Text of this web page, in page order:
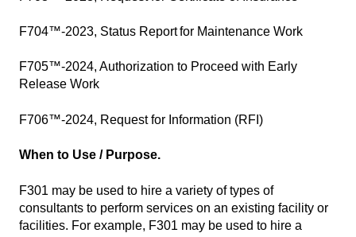
F704™-2023, Status Report for Maintenance Work
F705™-2024, Authorization to Proceed with Early
Release Work
F706™-2024, Request for Information (RFI)
When to Use / Purpose.
F301 may be used to hire a variety of types of
consultants to perform services on an existing facility or
facilities. For example, F301 may be used to hire a